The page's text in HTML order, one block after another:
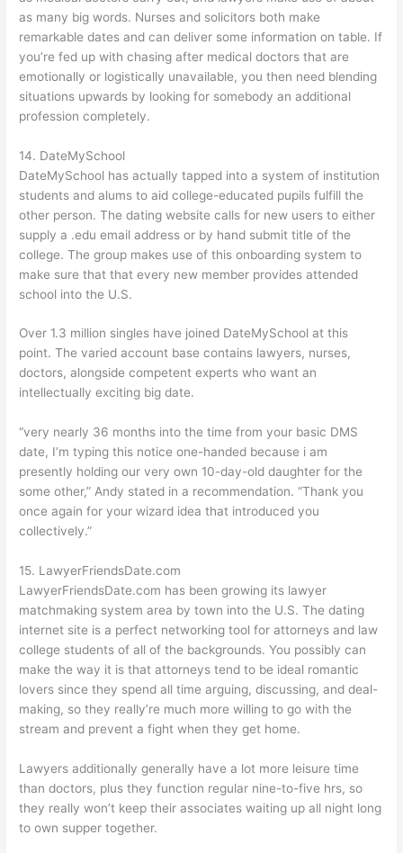
as many big words. Nurses and solicitors both make
remarkable dates and can deliver some information on table. If
you’re fed up with chasing after medical doctors that are
emotionally or logistically unavailable, you then need blending
situations upwards by looking for somebody an additional
profession completely.
14. DateMySchool
DateMySchool has actually tapped into a system of institution
students and alums to aid college-educated pupils fulfill the
other person. The dating website calls for new users to either
supply a .edu email address or by hand submit title of the
college. The group makes use of this onboarding system to
make sure that that every new member provides attended
school into the U.S.
Over 1.3 million singles have joined DateMySchool at this
point. The varied account base contains lawyers, nurses,
doctors, alongside competent experts who want an
intellectually exciting big date.
“very nearly 36 months into the time from your basic DMS
date, I’m typing this notice one-handed because i am
presently holding our very own 10-day-old daughter for the
some other,” Andy stated in a recommendation. “Thank you
once again for your wizard idea that introduced you
collectively.”
15. LawyerFriendsDate.com
LawyerFriendsDate.com has been growing its lawyer
matchmaking system area by town into the U.S. The dating
internet site is a perfect networking tool for attorneys and law
college students of all of the backgrounds. You possibly can
make the way it is that attorneys tend to be ideal romantic
lovers since they spend all time arguing, discussing, and deal-
making, so they really’re much more willing to go with the
stream and prevent a fight when they get home.
Lawyers additionally generally have a lot more leisure time
than doctors, plus they function regular nine-to-five hrs, so
they really won’t keep their associates waiting up all night long
to own supper together.